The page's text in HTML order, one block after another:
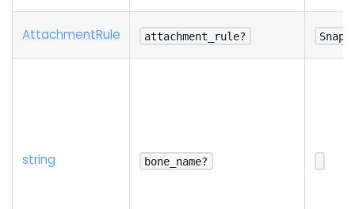
AttachmentRule attachment_rule?
string bone_name?